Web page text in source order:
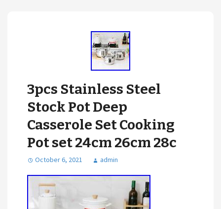
3pcs Stainless Steel
Stock Pot Deep
Casserole Set Cooking
Pot set 24cm 26cm 28c
October 6, 2021 admin